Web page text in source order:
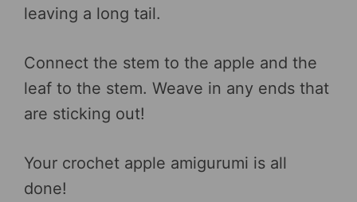
leaving a long tail.
Connect the stem to the apple and the
leaf to the stem. Weave in any ends that
are sticking out!
Your crochet apple amigurumi is all
done!